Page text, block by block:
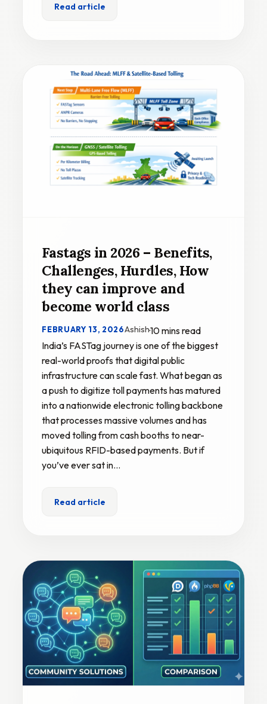
Read article
Fastags in 2026 – Benefits,
Challenges, Hurdles, How
they can improve and
become world class
FEBRUARY 13, 2026Ashish·10 mins read
India’s FASTag journey is one of the biggest
real-world proofs that digital public
infrastructure can scale fast. What began as
a push to digitize toll payments has matured
into a nationwide electronic tolling backbone
that processes massive volumes and has
moved tolling from cash booths to near-
ubiquitous RFID-based payments. But if
you’ve ever sat in…
Read article